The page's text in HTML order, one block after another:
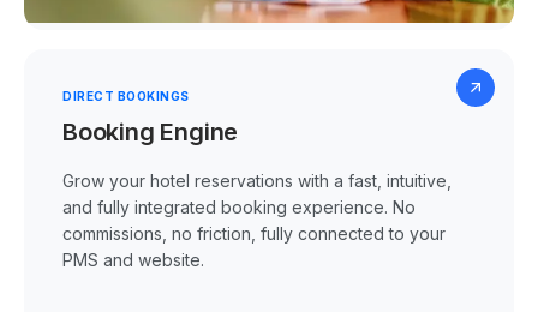
DIRECT BOOKINGS
Booking Engine
Grow your hotel reservations with a fast, intuitive,
and fully integrated booking experience. No
commissions, no friction, fully connected to your
PMS and website.